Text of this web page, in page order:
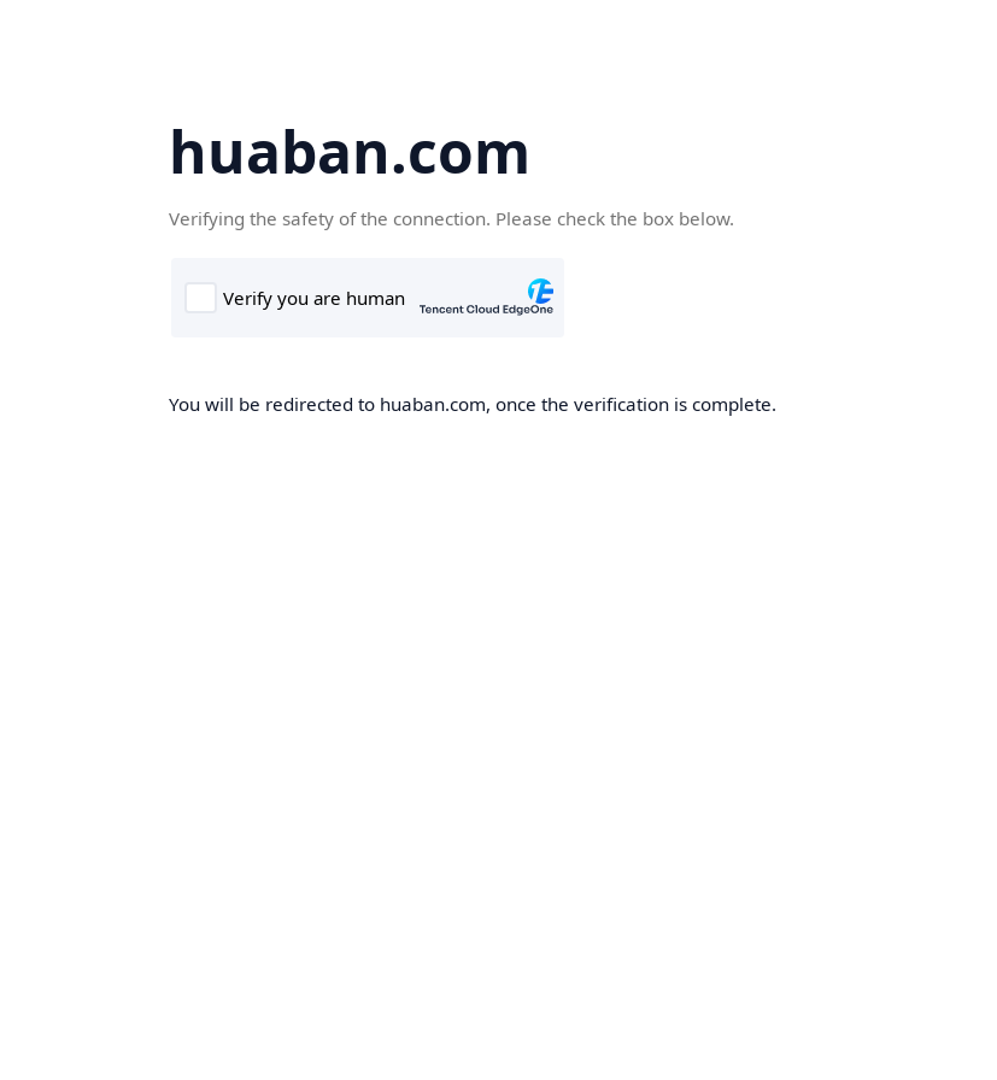
huaban.com
Verifying the safety of the connection. Please check the box below.
You will be redirected to huaban.com, once the verification is complete.